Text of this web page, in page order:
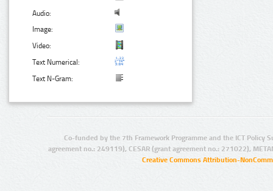
Audio:
Image:
Video:
Text Numerical:
Text N-Gram:
Co-funded by the 7th Framework Programme and the ICT Policy
agreement no.: 249119), CESAR (grant agreement no.: 271022),
Creative Commons Attribution-